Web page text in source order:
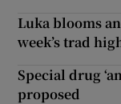
Luka blooms
week’s trad
Special drug
proposed